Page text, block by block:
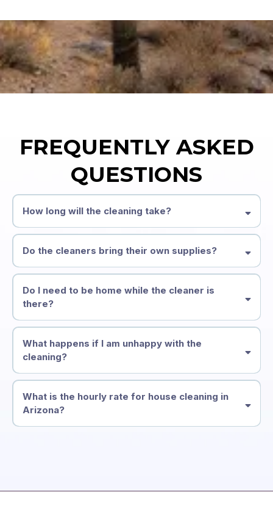
FREQUENTLY ASKED
QUESTIONS
How long will the cleaning take?
Do the cleaners bring their own supplies?
Do I need to be home while the cleaner is
there?
What happens if I am unhappy with the
cleaning?
What is the hourly rate for house cleaning in
Arizona?